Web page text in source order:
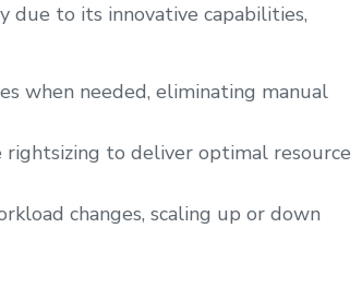
due to its innovative capabilities,
when needed, eliminating manual
to deliver optimal resource
changes, scaling up or down